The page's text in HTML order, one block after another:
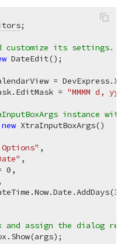
;
customize its settings.
DateEdit();
=
= "MMMM d,
instance
new XtraInputBoxArgs()
,
,
0 ,
3
and assign the dialog